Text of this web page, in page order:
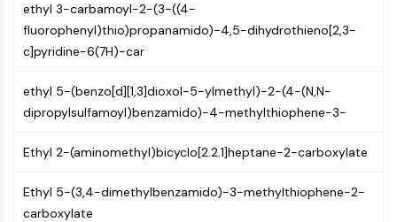
Nuclear Factor of activated T Cells
(NFAT)
FAP
SphK
Arginase
AP-1
Transmembrane Glycoprotein
Pyroptosis
ethyl 3-carbamoyl-2-(3-((4-
fluorophenyl)thio)propanamido)-4,5-dihydrothieno[2,3-
c]pyridine-6(7H)-car
ethyl 5-(benzo[d][1,3]dioxol-5-ylmethyl)-2-(4-(N,N-
dipropylsulfamoyl)benzamido)-4-methylthiophene-3-
Ethyl 2-(aminomethyl)bicyclo[2.2.1]heptane-2-carboxylate
Ethyl 5-(3,4-dimethylbenzamido)-3-methylthiophene-2-
carboxylate